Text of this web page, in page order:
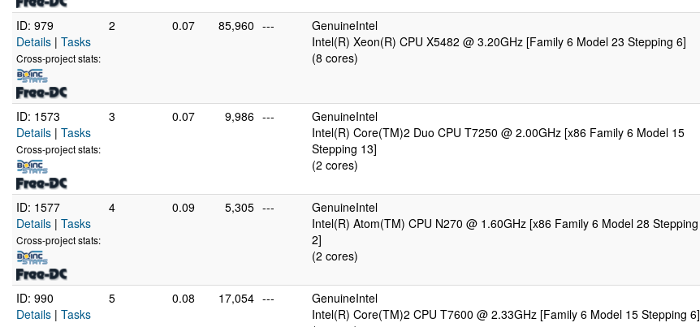
ID: 979
Details | Tasks
Cross-project stats:
2 0.07 85,960 ---
GenuineIntel
Intel(R) Xeon(R) CPU X5482 @ 3.20GHz [Family 6 Model 23 Stepping 6]
(8 cores)
ID: 1573
Details | Tasks
Cross-project stats:
3 0.07 9,986 ---
GenuineIntel
Intel(R) Core(TM)2 Duo CPU T7250 @ 2.00GHz [x86 Family 6 Model 15
Stepping 13]
(2 cores)
ID: 1577
Details | Tasks
Cross-project stats:
4 0.09 5,305 ---
GenuineIntel
Intel(R) Atom(TM) CPU N270 @ 1.60GHz [x86 Family 6 Model 28 Stepping
2]
(2 cores)
ID: 990
Details | Tasks
5 0.08 17,054 ---
GenuineIntel
Intel(R) Core(TM)2 CPU T7600 @ 2.33GHz [Family 6 Model 15 Stepping 6]